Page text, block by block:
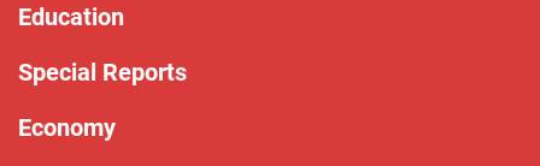
Education
Special Reports
Economy